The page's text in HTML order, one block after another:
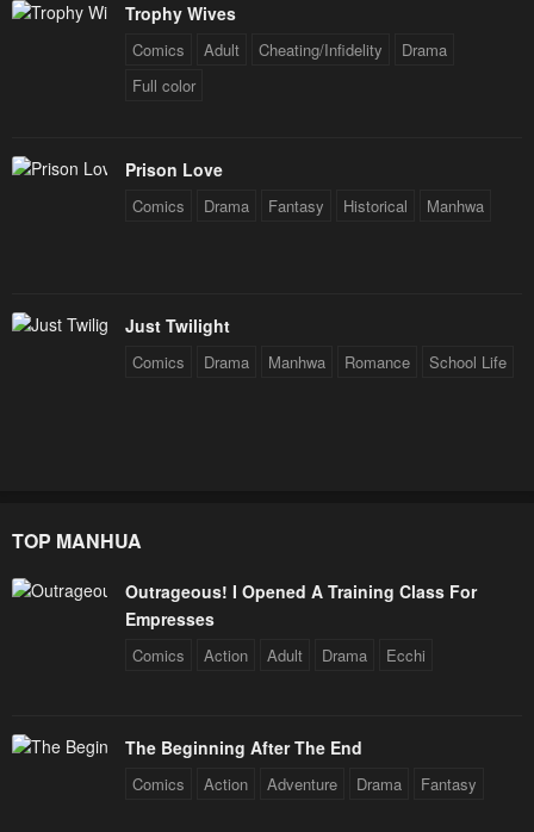
Trophy Wives
Comics Adult Cheating/Infidelity
Drama
Full color
Prison Love
Comics Drama Fantasy Historical Manhwa
Just Twilight
Comics Drama Manhwa Romance School Life
TOP MANHUA
Outrageous! I Opened A Training Class For
Empresses
Comics Action Adult Drama Ecchi
The Beginning After The End
Comics Action Adventure Drama Fantasy